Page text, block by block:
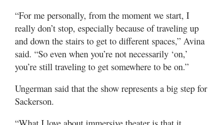
“For me personally, from the moment we start, I
really don’t stop, especially because of traveling up
and down the stairs to get to different spaces,” Avina
said. “So even when you’re not necessarily ‘on,’
you’re still traveling to get somewhere to be on.”
Ungerman said that the show represents a big step for
Sackerson.